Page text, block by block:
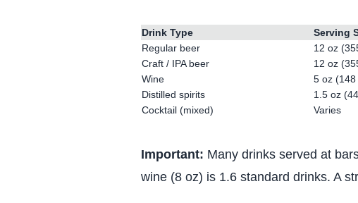
Drink Type Serving
Regular beer
12 oz
Craft / IPA beer
12 oz
Wine
5 oz (148
Distilled spirits
1.5 oz
Cocktail (mixed)
Varies
Important: Many drinks served at
wine (8 oz) is 1.6 standard drinks. A